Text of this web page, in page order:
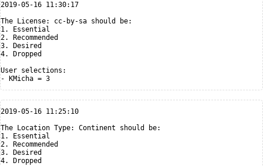
2019-05-16 11:30:17
The License: cc-by-sa should be:
1. Essential
2. Recommended
3. Desired
4. Dropped
User selections:
2019-05-16 11:25:10
The Location Type: Continent should be:
1. Essential
2. Recommended
3. Desired
4. Dropped